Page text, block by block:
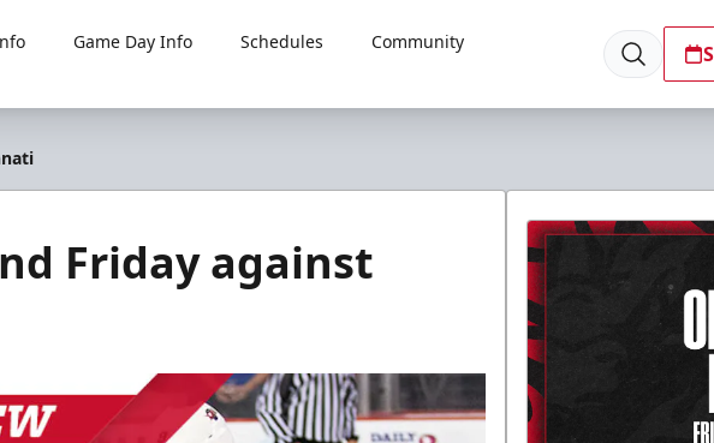
Game Day Info Schedules
Community
Friday against